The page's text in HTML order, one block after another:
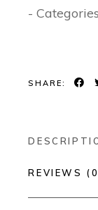
-
SHARE:
REVIEWS